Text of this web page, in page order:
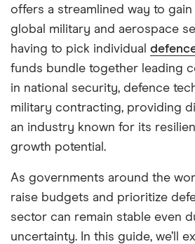
offers a streamlined way to
global military and aerospace
having to pick individual
funds bundle together leading
in national security, defence
military contracting, providing
an industry known for its
growth potential.
As governments around the
raise budgets and prioritize
sector can remain stable even
uncertainty. In this guide, we’ll